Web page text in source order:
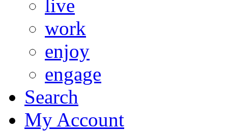
live
work
enjoy
engage
Search
My Account